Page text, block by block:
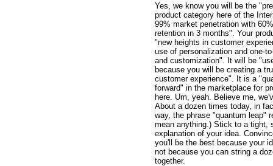
Yes, we know you will be the
product category here of the
99% market penetration with
retention in 3 months". Your
"new heights in customer
use of personalization and one-
and customization". It will be
because you will be creating a
customer experience". It is a
forward" in the marketplace for
here. Um, yeah. Believe me,
About a dozen times today, in
way, the phrase "quantum leap"
mean anything.) Stick to a tight,
explanation of your idea.
you'll be the best because your
not because you can string a
together.